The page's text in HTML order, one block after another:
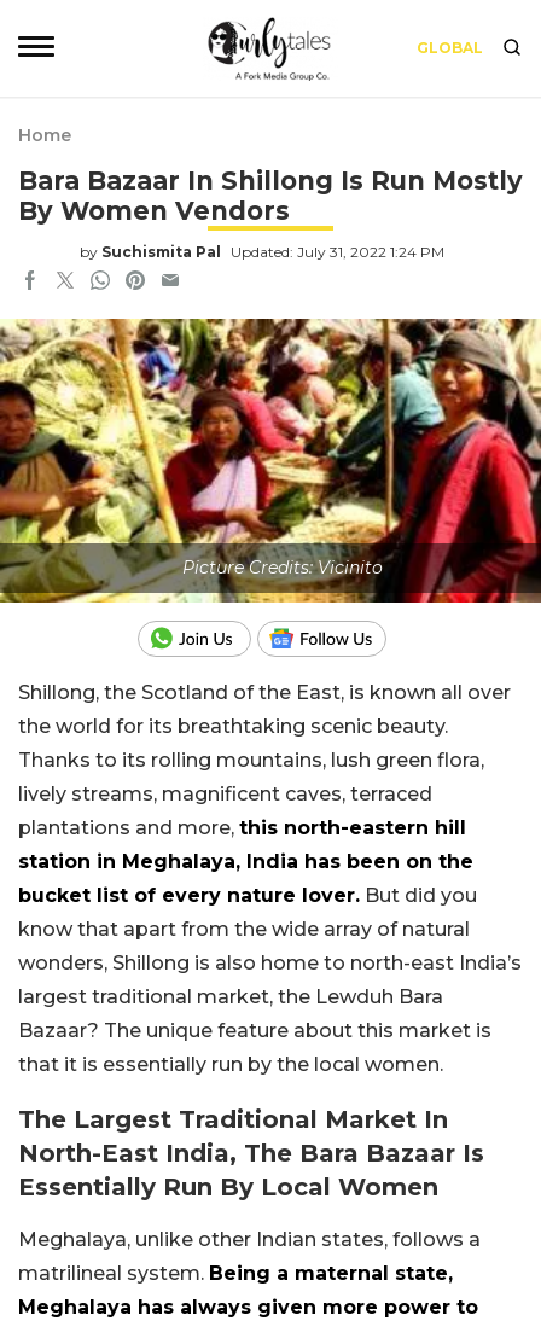
GLOBAL
Home
Bara Bazaar In Shillong Is Run Mostly
By Women Vendors
by Suchismita Pal Updated: July 31, 2022 1:24 PM
Picture Credits: Vicinito
Shillong, the Scotland of the East, is known all over
the world for its breathtaking scenic beauty.
Thanks to its rolling mountains, lush green flora,
lively streams, magnificent caves, terraced
plantations and more, this north-eastern hill
station in Meghalaya, India has been on the
bucket list of every nature lover. But did you
know that apart from the wide array of natural
wonders, Shillong is also home to north-east India’s
largest traditional market, the Lewduh Bara
Bazaar? The unique feature about this market is
that it is essentially run by the local women.
The Largest Traditional Market In
North-East India, The Bara Bazaar Is
Essentially Run By Local Women
Meghalaya, unlike other Indian states, follows a
matrilineal system. Being a maternal state,
Meghalaya has always given more power to